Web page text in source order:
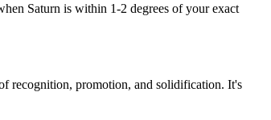
Saturn is within 1-2 degrees of your exact
recognition, promotion, and solidification. It's